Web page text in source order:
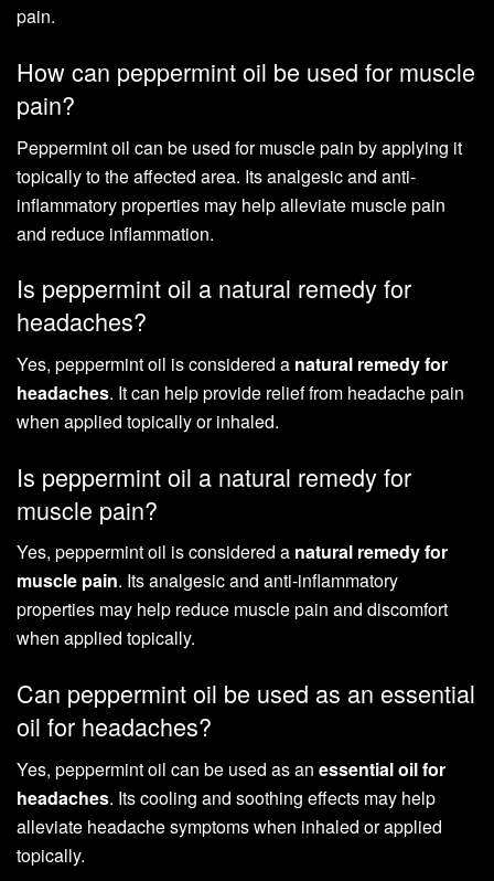
pain.
How can peppermint oil be used for muscle
pain?
Peppermint oil can be used for muscle pain by applying it
topically to the affected area. Its analgesic and anti-
inflammatory properties may help alleviate muscle pain
and reduce inflammation.
Is peppermint oil a natural remedy for
headaches?
Yes, peppermint oil is considered a natural remedy for
headaches. It can help provide relief from headache pain
when applied topically or inhaled.
Is peppermint oil a natural remedy for
muscle pain?
Yes, peppermint oil is considered a natural remedy for
muscle pain. Its analgesic and anti-inflammatory
properties may help reduce muscle pain and discomfort
when applied topically.
Can peppermint oil be used as an essential
oil for headaches?
Yes, peppermint oil can be used as an essential oil for
headaches. Its cooling and soothing effects may help
alleviate headache symptoms when inhaled or applied
topically.